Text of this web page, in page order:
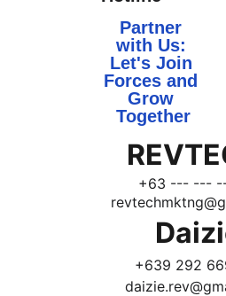
+63 --- ---
+639 292
Partner
with Us:
Let's Join
Forces and
Grow
Together